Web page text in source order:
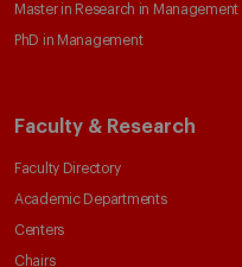
Master in Research in Management
PhD in Management
Faculty & Research
Faculty Directory
Academic Departments
Centers
Chairs